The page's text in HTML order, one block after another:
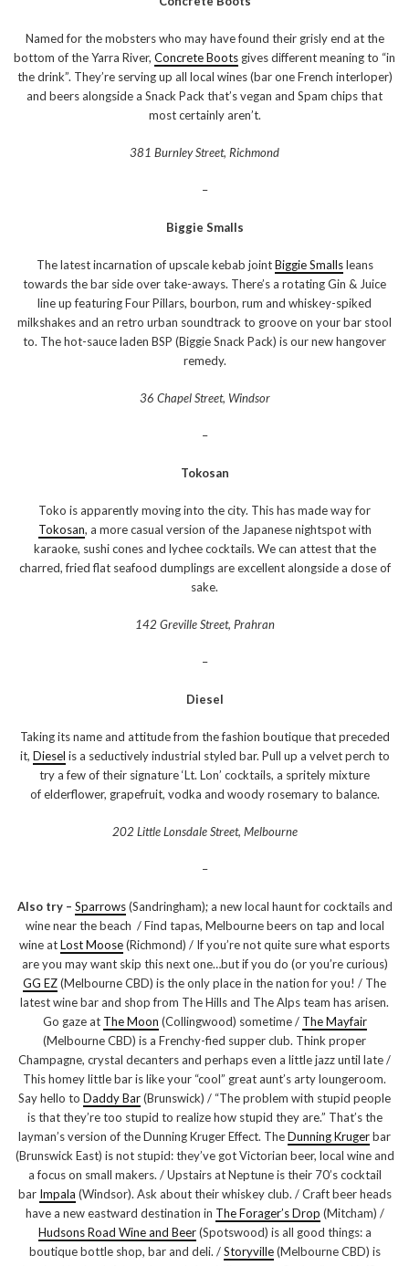
Named for the mobsters who may have found their grisly end at the
bottom of the Yarra River, Concrete Boots gives different meaning to “in
the drink”. They’re serving up all local wines (bar one French interloper)
and beers alongside a Snack Pack that’s vegan and Spam chips that
most certainly aren’t.
381 Burnley Street, Richmond
–
Biggie Smalls
The latest incarnation of upscale kebab jointBiggie Smallsleans
towards the bar side over take-aways. There’s a rotating Gin & Juice
line up featuring Four Pillars, bourbon, rum and whiskey-spiked
milkshakes and an retro urban soundtrack to groove on your bar stool
to. The hot-sauce laden BSP (Biggie Snack Pack) is our new hangover
remedy.
36 Chapel Street, Windsor
–
Tokosan
Toko is apparently moving into the city. This has made way for
Tokosan, a more casual version of the Japanese nightspot with
karaoke, sushi cones and lychee cocktails. We can attest that the
charred, fried flat seafood dumplings are excellent alongside a dose of
sake.
142 Greville Street, Prahran
–
Diesel
Taking its name and attitude from the fashion boutique that preceded
it, Diesel is a seductively industrial styled bar. Pull up a velvet perch to
try a few of their signature ‘Lt. Lon’ cocktails, a spritely mixture
of elderflower, grapefruit, vodka and woody rosemary to balance.
202 Little Lonsdale Street, Melbourne
–
Also try – Sparrows(Sandringham); a new local haunt for cocktails and
wine near the beach / Find tapas, Melbourne beers on tap and local
wine atLost Moose(Richmond) / If you’re not quite sure what esports
are you may want skip this next one…but if you do (or you’re curious)
GG EZ(Melbourne CBD) is the only place in the nation for you! / The
latest wine bar and shop from The Hills and The Alps team has arisen.
Go gaze at The Moon (Collingwood) sometime / The Mayfair
(Melbourne CBD) is a Frenchy-fied supper club. Think proper
Champagne, crystal decanters and perhaps even a little jazz until late /
This homey little bar is like your “cool” great aunt’s arty loungeroom.
Say hello to Daddy Bar(Brunswick) / “The problem with stupid people
is that they’re too stupid to realize how stupid they are.” That’s the
layman’s version of the Dunning Kruger Effect. TheDunning Krugerbar
(Brunswick East) is not stupid: they’ve got Victorian beer, local wine and
a focus on small makers. / Upstairs at Neptune is their 70’s cocktail
bar Impala (Windsor). Ask about their whiskey club. / Craft beer heads
have a new eastward destination in The Forager’s Drop (Mitcham) /
Hudsons Road Wine and Beer(Spotswood) is all good things: a
boutique bottle shop, bar and deli. /Storyville(Melbourne CBD) is